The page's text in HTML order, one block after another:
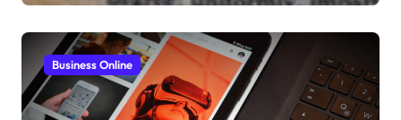
Business Online